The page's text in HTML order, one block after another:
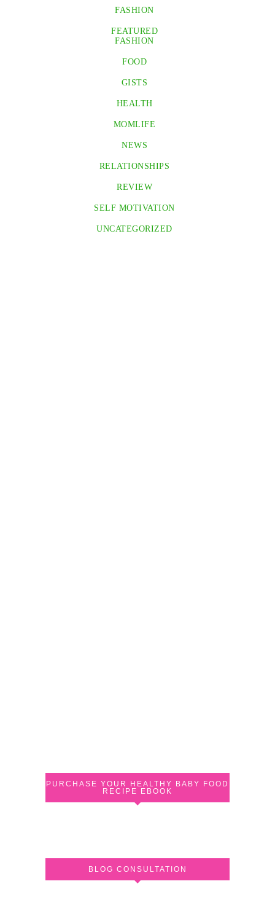
FASHION
FEATURED
FASHION
FOOD
GISTS
HEALTH
MOMLIFE
NEWS
RELATIONSHIPS
REVIEW
SELF MOTIVATION
UNCATEGORIZED
PURCHASE YOUR HEALTHY BABY FOOD
RECIPE EBOOK
BLOG CONSULTATION